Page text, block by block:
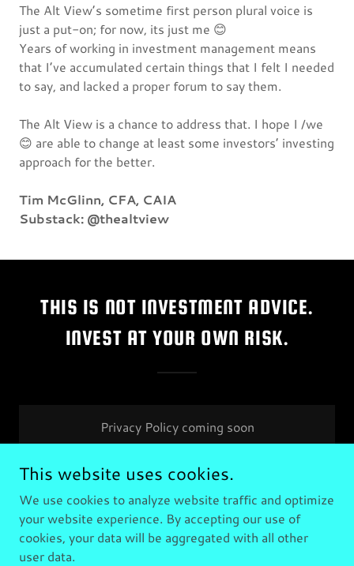
The Alt View’s sometime first person plural voice is
just a put-on; for now, its just me 😊
Years of working in investment management means
that I’ve accumulated certain things that I felt I needed
to say, and lacked a proper forum to say them.
The Alt View is a chance to address that. I hope I /we
😊 are able to change at least some investors’ investing
approach for the better.
Tim McGlinn, CFA, CAIA
Substack: @thealtview
THIS IS NOT INVESTMENT ADVICE.
INVEST AT YOUR OWN RISK.
Privacy Policy coming soon
Copyright © 2025 The Alt View - All Rights Reserved.
This website uses cookies.
We use cookies to analyze website traffic and optimize
your website experience. By accepting our use of
cookies, your data will be aggregated with all other
user data.